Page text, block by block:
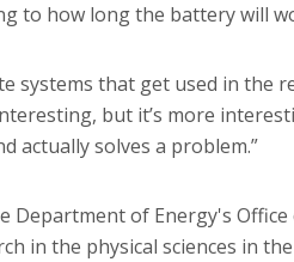
to how long the battery will
systems that get used in the
but it’s more
actually solves a problem.”
Department of Energy's Office
in the physical sciences in